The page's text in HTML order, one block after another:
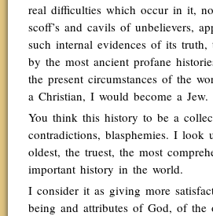
real difficulties which occur in it,
scoff’s and cavils of unbelievers,
such internal evidences of its truth,
by the most ancient profane
the present circumstances of the
a Christian, I would become a Jew.
You think this history to be a
contradictions, blasphemies. I look
oldest, the truest, the most
important history in the world.
I consider it as giving more
being and attributes of God, of